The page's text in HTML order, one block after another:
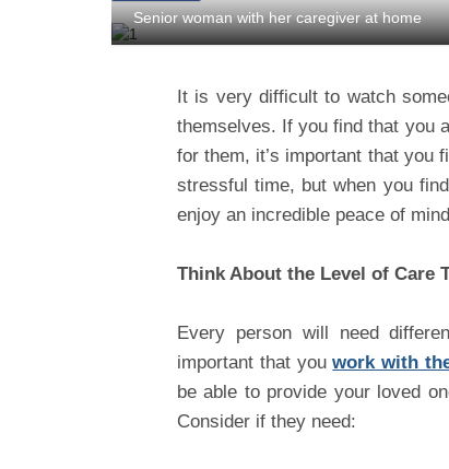
Senior woman with her caregiver at home
It is very difficult to watch
themselves. If you find that you
for them, it’s important that you
stressful time, but when you
enjoy an incredible peace of
Think About the Level of Care
Every person will need
important that youwork with
be able to provide your loved
Consider if they need: